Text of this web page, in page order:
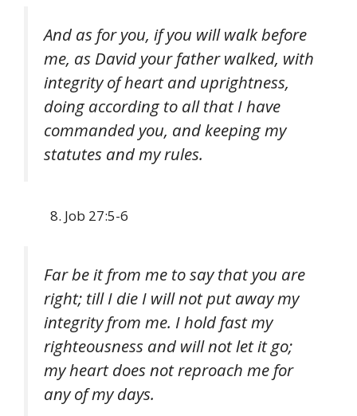
And as for you, if you will walk before
me, as David your father walked, with
integrity of heart and uprightness,
doing according to all that I have
commanded you, and keeping my
statutes and my rules.
Job 27:5-6
Far be it from me to say that you are
right; till I die I will not put away my
integrity from me. I hold fast my
righteousness and will not let it go;
my heart does not reproach me for
any of my days.